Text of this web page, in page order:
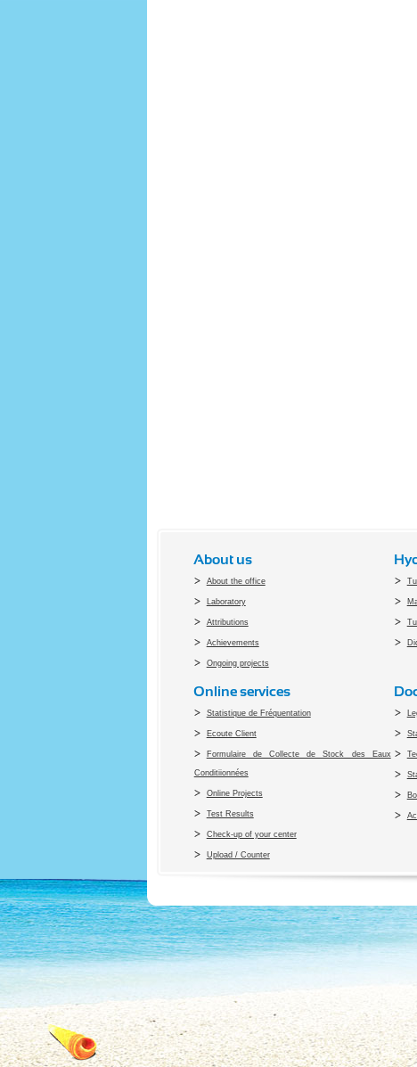
About us
About the office
Laboratory
Attributions
Achievements
Ongoing projects
Online services
Statistique de Fréquentation
Ecoute Client
Formulaire de Collecte de Stock des Eaux
Conditiionnées
Online Projects
Test Results
Check-up of your center
Upload / Counter